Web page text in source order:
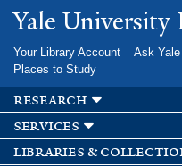
Skip
main
Yale University
Your Library Account Ask
Places to Study
research
services
libraries &